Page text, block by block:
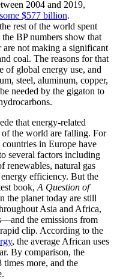
2004 and 2019,
$577 billion.
rest of the world spent
BP numbers show that
are not making a significant
coal. The reasons for that
of global energy use, and
steel, aluminum, copper,
needed by the gigaton to
that energy-related
of the world are falling. For
in Europe have
several factors including
renewables, natural gas
efficiency. But the
book, A Question of
the planet today are still
Asia and Africa,
the emissions from
clip. According to the
, the average African uses
By comparison, the
times more, and the